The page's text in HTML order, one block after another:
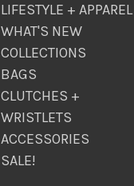
LIFESTYLE + APPAREL
WHAT'S NEW
COLLECTIONS
BAGS
CLUTCHES +
WRISTLETS
ACCESSORIES
SALE!